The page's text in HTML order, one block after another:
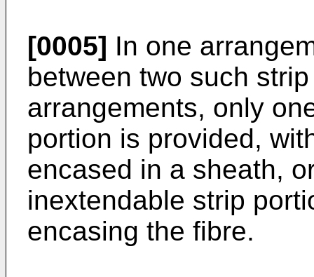
[0005] In one
between two such
arrangements, only
portion is provided,
encased in a sheath,
inextendable strip
encasing the fibre.